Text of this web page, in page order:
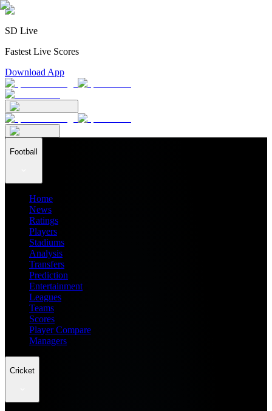
SD Live
Fastest Live Scores
Download App
Football
Home
News
Ratings
Players
Stadiums
Analysis
Transfers
Prediction
Entertainment
Leagues
Teams
Scores
Player Compare
Managers
Cricket